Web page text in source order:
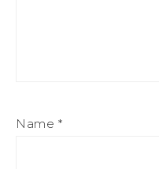
Name *